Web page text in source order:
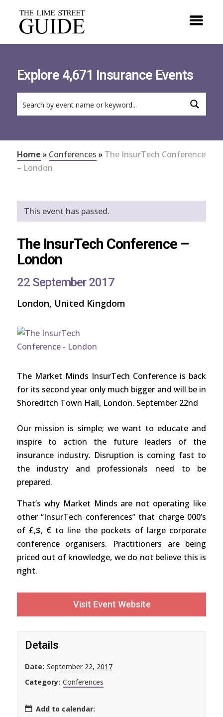
Explore 4,671 Insurance Events
Home » Conferences » The InsurTech Conference
– London
This event has passed.
The InsurTech Conference –
London
22 September 2017
London, United Kingdom
The Market Minds InsurTech Conference is back
for its second year only much bigger and will be in
Shoreditch Town Hall, London. September 22nd
Our mission is simple; we want to educate and
inspire to action the future leaders of the
insurance industry. Disruption is coming fast to
the industry and professionals need to be
prepared.
That’s why Market Minds are not operating like
other “InsurTech conferences” that charge 000’s
of £,$, € to line the pockets of large corporate
conference organisers. Practitioners are being
priced out of knowledge, we do not believe this is
right.
Visit Event Website
Details
Date: September 22, 2017
Category: Conferences
Add to calendar: